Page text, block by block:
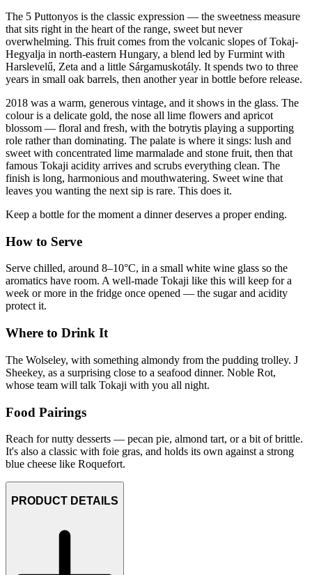
The 5 Puttonyos is the classic expression — the sweetness measure
that sits right in the heart of the range, sweet but never
overwhelming. This fruit comes from the volcanic slopes of Tokaj-
Hegyalja in north-eastern Hungary, a blend led by Furmint with
Harslevelű, Zeta and a little Sárgamuskotály. It spends two to three
years in small oak barrels, then another year in bottle before release.
2018 was a warm, generous vintage, and it shows in the glass. The
colour is a delicate gold, the nose all lime flowers and apricot
blossom — floral and fresh, with the botrytis playing a supporting
role rather than dominating. The palate is where it sings: lush and
sweet with concentrated lime marmalade and stone fruit, then that
famous Tokaji acidity arrives and scrubs everything clean. The
finish is long, harmonious and mouthwatering. Sweet wine that
leaves you wanting the next sip is rare. This does it.
Keep a bottle for the moment a dinner deserves a proper ending.
How to Serve
Serve chilled, around 8–10°C, in a small white wine glass so the
aromatics have room. A well-made Tokaji like this will keep for a
week or more in the fridge once opened — the sugar and acidity
protect it.
Where to Drink It
The Wolseley, with something almondy from the pudding trolley. J
Sheekey, as a surprising close to a seafood dinner. Noble Rot,
whose team will talk Tokaji with you all night.
Food Pairings
Reach for nutty desserts — pecan pie, almond tart, or a bit of brittle.
It's also a classic with foie gras, and holds its own against a strong
blue cheese like Roquefort.
PRODUCT DETAILS